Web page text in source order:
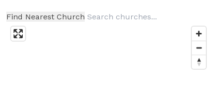
Find Nearest Church